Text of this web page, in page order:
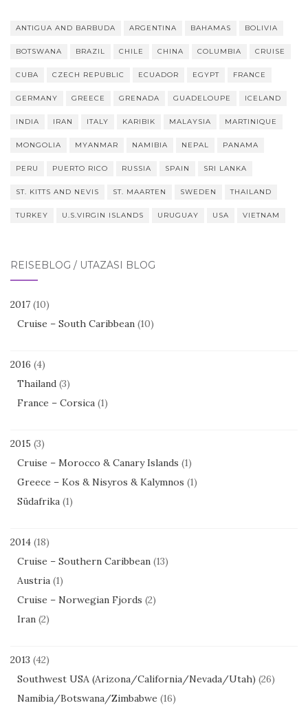
ANTIGUA AND BARBUDA ARGENTINA BAHAMAS BOLIVIA
BOTSWANA BRAZIL CHILE CHINA COLUMBIA CRUISE
CUBA CZECH REPUBLIC ECUADOR EGYPT FRANCE
GERMANY GREECE GRENADA GUADELOUPE ICELAND
INDIA IRAN ITALY KARIBIK MALAYSIA MARTINIQUE
MONGOLIA MYANMAR NAMIBIA NEPAL PANAMA
PERU PUERTO RICO RUSSIA SPAIN SRI LANKA
ST. KITTS AND NEVIS ST. MAARTEN SWEDEN THAILAND
TURKEY U.S.VIRGIN ISLANDS URUGUAY USA VIETNAM
REISEBLOG / UTAZÁSI BLOG
2017 (10)
Cruise – South Caribbean (10)
2016 (4)
Thailand (3)
France – Corsica (1)
2015 (3)
Cruise – Morocco & Canary Islands (1)
Greece – Kos & Nisyros & Kalymnos (1)
Südafrika (1)
2014 (18)
Cruise – Southern Caribbean (13)
Austria (1)
Cruise – Norwegian Fjords (2)
Iran (2)
2013 (42)
Southwest USA (Arizona/California/Nevada/Utah) (26)
Namibia/Botswana/Zimbabwe (16)